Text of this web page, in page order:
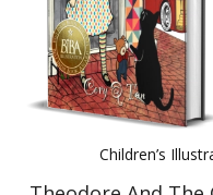
Children’s